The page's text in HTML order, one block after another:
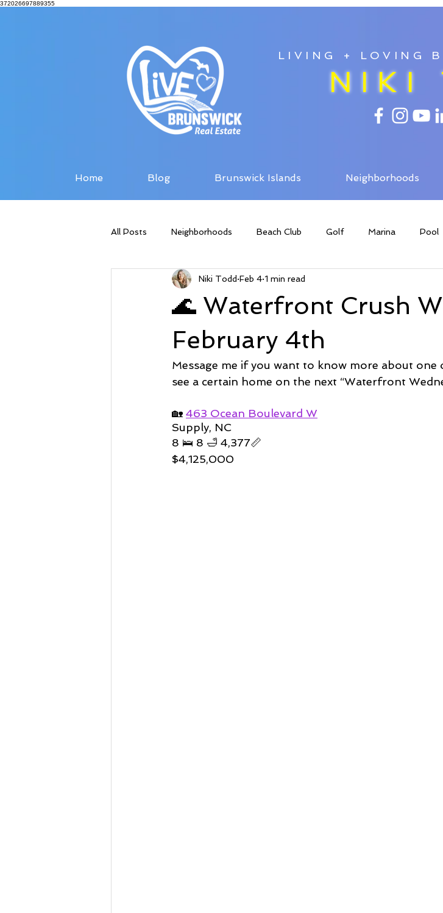
372026697889355
LIVING + LOVING
NIKI
Home Blog Brunswick Islands Neighborhoods
All Posts Neighborhoods Beach Club Golf Marina Pool
Sunset Beach NC Steal of a Deal
Market Stats Featured Property
Oyster Harbor RiverSea Winding River
🌊 Waterfront Crush
February 4th
Niki Todd Feb 4 1 min read
Message me if you want to know more about
see a certain home on the next “Waterfront
🏡 463 Ocean Boulevard W
Supply, NC
8 🛌 8 🛁 4,377📏
$4,125,000